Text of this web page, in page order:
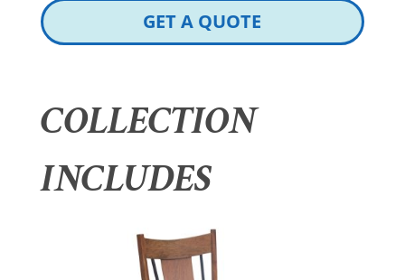
GET A QUOTE
COLLECTION
INCLUDES